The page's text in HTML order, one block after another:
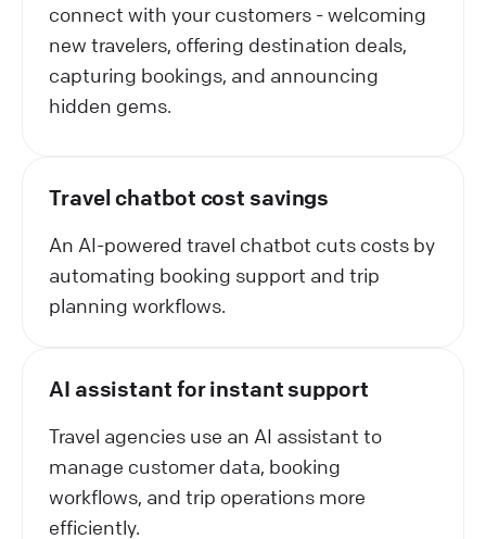
connect with your customers - welcoming
new travelers, offering destination deals,
capturing bookings, and announcing
hidden gems.
Travel chatbot cost savings
An AI-powered travel chatbot cuts costs by
automating booking support and trip
planning workflows.
AI assistant for instant support
Travel agencies use an AI assistant to
manage customer data, booking
workflows, and trip operations more
efficiently.